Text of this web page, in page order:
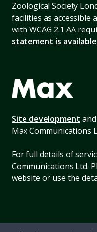
Zoological Society
facilities as accessible
with WCAG 2.1 AA
statement is
Site development and
Max Communications
For full details of
Communications Ltd.
website or use the